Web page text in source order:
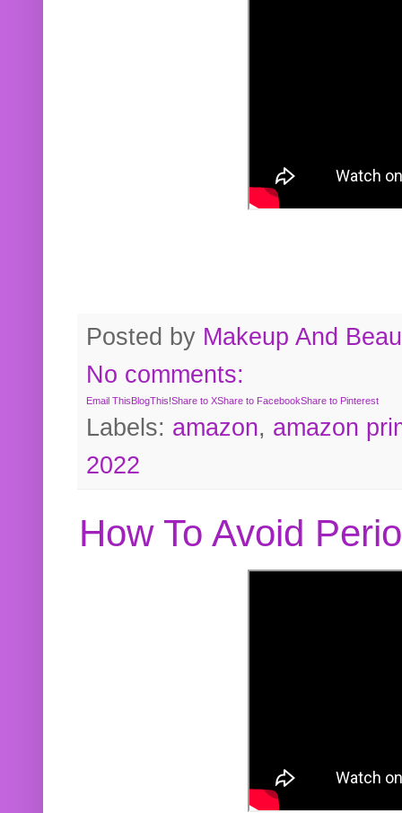
Posted by Makeup And
No comments:
Email ThisBlogThis!Share to XShare to FacebookShare to Pinterest
Labels: amazon, amazon
2022
How To Avoid